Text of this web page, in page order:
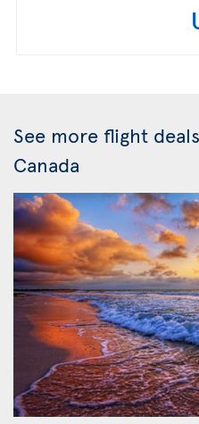
See more flight
Canada